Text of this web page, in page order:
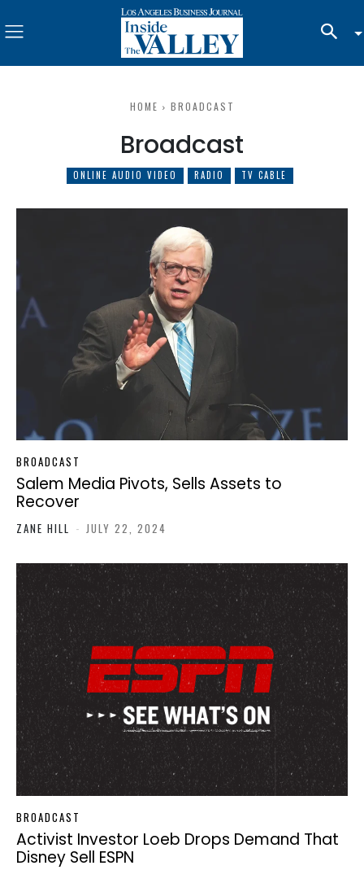
HOME BROADCAST
Broadcast
ONLINE AUDIO VIDEO RADIO TV CABLE
BROADCAST
Salem Media Pivots, Sells Assets to
Recover
ZANE HILL - JULY 22, 2024
BROADCAST
Activist Investor Loeb Drops Demand That
Disney Sell ESPN